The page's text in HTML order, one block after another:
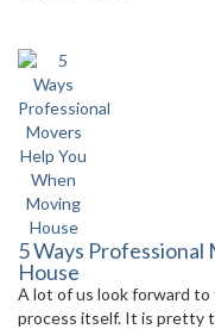
5 Ways
House
A lot of us look forward
process itself. It is pretty